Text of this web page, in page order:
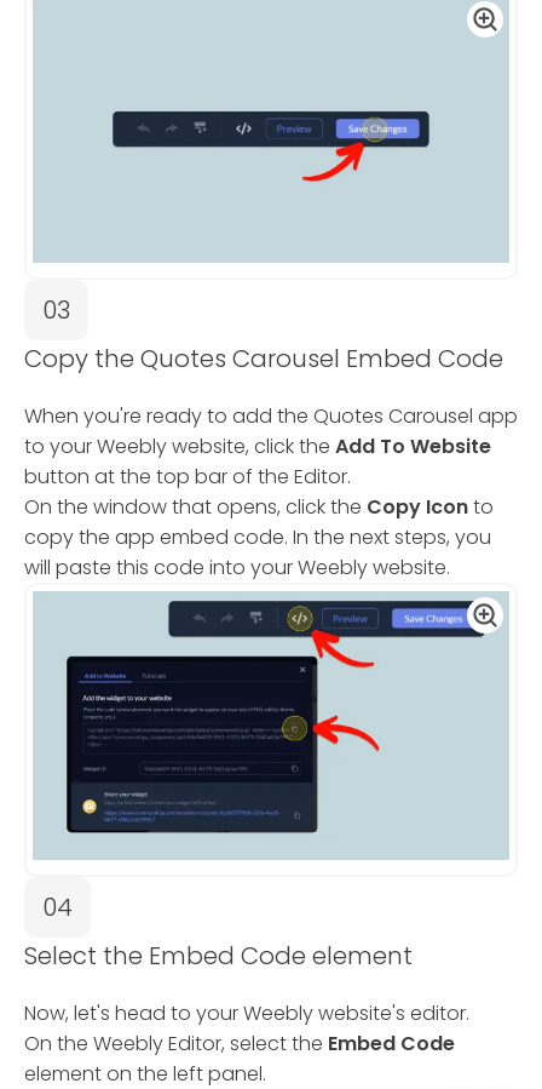
03
Copy the Quotes Carousel Embed Code
When you're ready to add the Quotes Carousel app
to your Weebly website, click the Add To Website
button at the top bar of the Editor.
On the window that opens, click the Copy Iconto
copy the app embed code. In the next steps, you
will paste this code into your Weebly website.
04
Select the Embed Code element
Now, let's head to your Weebly website's editor.
On the Weebly Editor, select the Embed Code
element on the left panel.